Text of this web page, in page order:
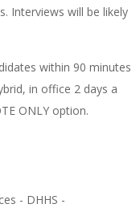
Interviews will be likely
within 90 minutes
in office 2 days a
ONLY option.
- DHHS -